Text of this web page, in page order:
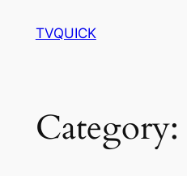
TVQUICK
Category: